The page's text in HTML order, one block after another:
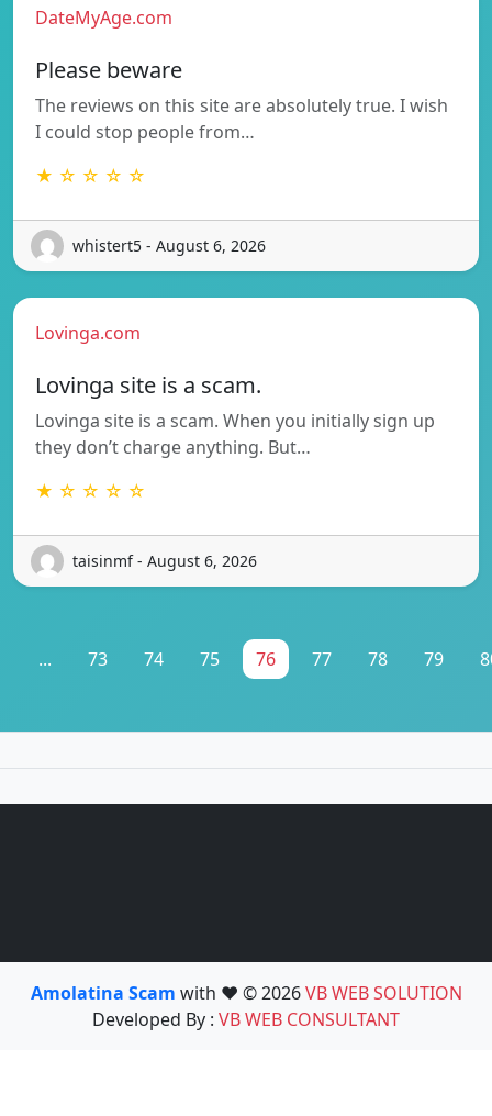
DateMyAge.com
Please beware
The reviews on this site are absolutely true. I wish
I could stop people from…
★ ☆ ☆ ☆ ☆
whistert5 - August 6, 2026
Lovinga.com
Lovinga site is a scam.
Lovinga site is a scam. When you initially sign up
they don’t charge anything. But…
★ ☆ ☆ ☆ ☆
taisinmf - August 6, 2026
... 73 74 75 76 77 78 79
Amolatina Scam with ❤️ © 2026VB WEB SOLUTION
Developed By : VB WEB CONSULTANT